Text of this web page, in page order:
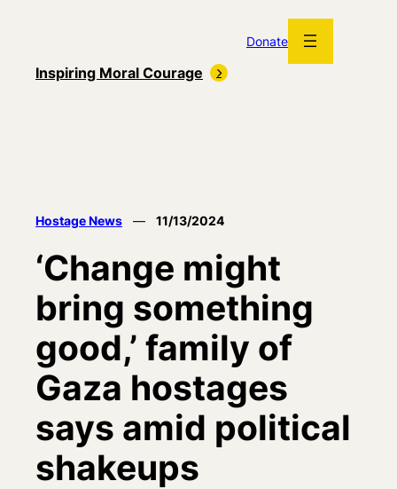
Donate
Inspiring Moral Courage
Hostage News — 11/13/2024
‘Change might
bring something
good,’ family of
Gaza hostages
says amid political
shakeups